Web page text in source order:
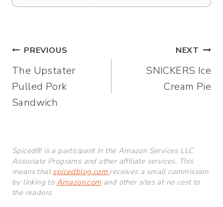
Post
navigation
PREVIOUS
The Upstater
Pulled Pork
Sandwich
NEXT
SNICKERS Ice
Cream Pie
Spiced® is a participant in the Amazon Services LLC
Associate Programs and other affiliate services. This
means thatspicedblog.com receives a small commission
by linking to Amazon.com and other sites at no cost to
the readers.